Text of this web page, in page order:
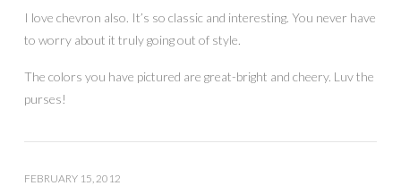
I love chevron also. It’s so classic and interesting. You never have
to worry about it truly going out of style.
The colors you have pictured are great-bright and cheery. Luv the
purses!
FEBRUARY 15, 2012